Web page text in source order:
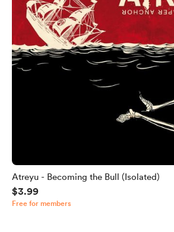
Atreyu - Becoming the Bull (Isolated)
$3.99
Free for members